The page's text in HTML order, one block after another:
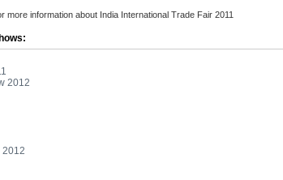
more information about India International Trade Fair 2011
2012
2012